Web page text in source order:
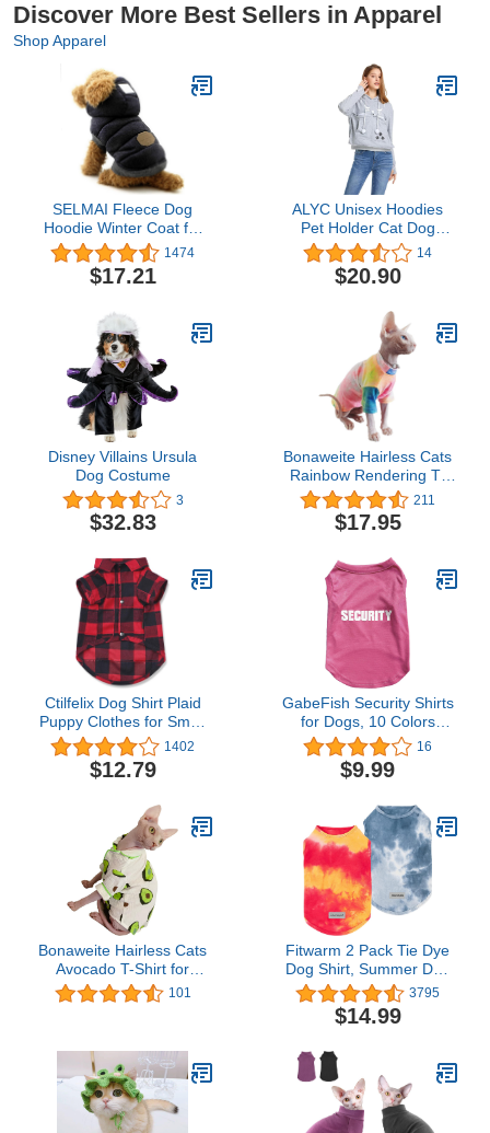
Discover More Best Sellers in Apparel
Shop Apparel
SELMAI Fleece Dog
Hoodie Winter Coat for
Small Boy Dog Cat
Puppy Cotton Hooded
Jacket Chihuahua
1474
$17.21
ALYC Unisex Hoodies
Pet Holder Cat Dog
Large Pouch Carriers
Pullover with Cat Printing
Sweatshirt
14
$20.90
Disney Villains Ursula
Dog Costume
3
$32.83
Bonaweite Hairless Cats
Rainbow Rendering T-
Shirt for Spring Summer
Autumn, Breathable Cat
Wear Clothes Vest Shirts
Devon Rex, Peterbald
211
$17.95
Ctilfelix Dog Shirt Plaid
Puppy Clothes for Small
Medium Large Dogs Cats
Boy Girl Kitten Soft Pet T-
Shirt Breathable Tee
Apparel Halloween
Thanksgiving [Red#1; M]
1402
$12.79
GabeFish Security Shirts
for Dogs, 10 Colors
Optional, Lightweight
Super Cute Vest Tee for
Cats, Summer Tank Top
Small
16
$9.99
Bonaweite Hairless Cats
Avocado T-Shirt for
Spring Summer Autumn,
Breathable Cat Wear
Devon Rex, Peterbald
101
Fitwarm 2 Pack Tie Dye
Dog Shirt, Summer Dog
Clothes for Small Dogs
Boy, Lightweight Pet
Tshirt, Cat Outfit, 100%
Yellow, Blue, Small
3795
$14.99